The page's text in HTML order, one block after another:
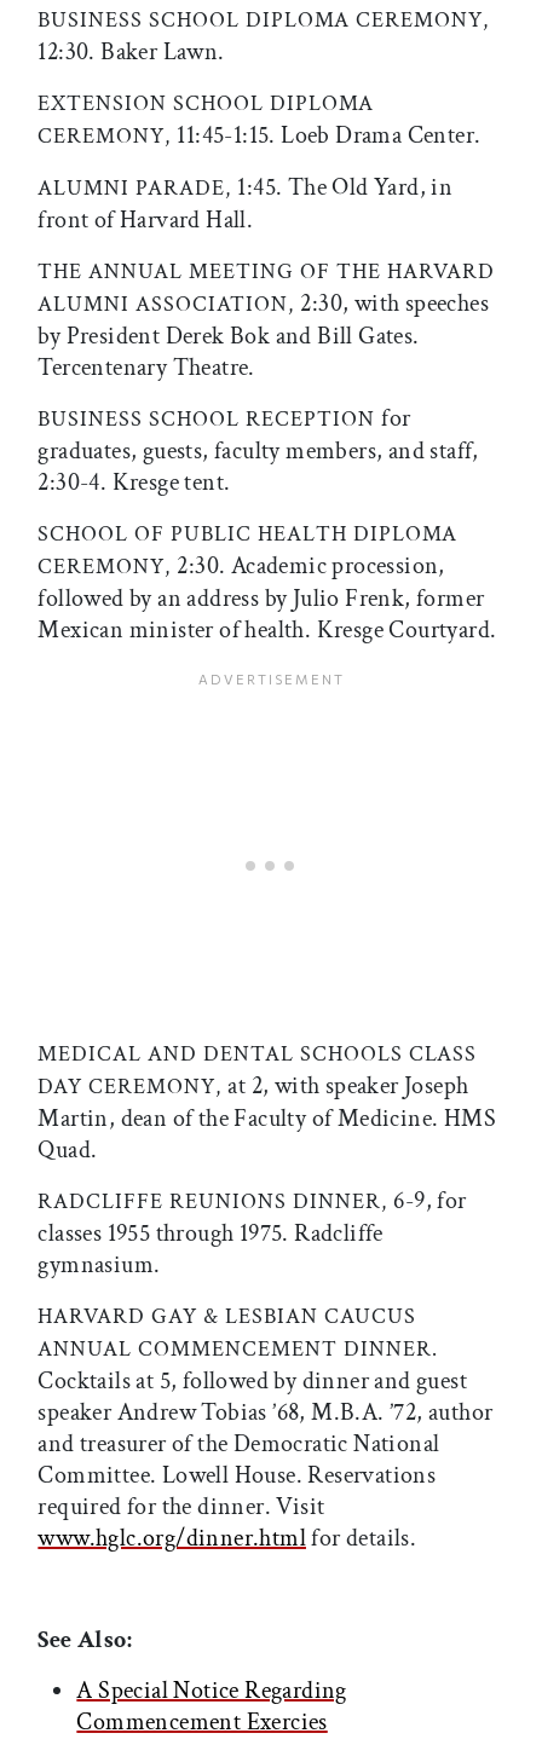
BUSINESS SCHOOL DIPLOMA CEREMONY,
12:30. Baker Lawn.
EXTENSION SCHOOL DIPLOMA
CEREMONY, 11:45-1:15. Loeb Drama Center.
ALUMNI PARADE, 1:45. The Old Yard, in
front of Harvard Hall.
THE ANNUAL MEETING OF THE HARVARD
ALUMNI ASSOCIATION, 2:30, with speeches
by President Derek Bok and Bill Gates.
Tercentenary Theatre.
BUSINESS SCHOOL RECEPTIONfor
graduates, guests, faculty members, and staff,
2:30-4. Kresge tent.
SCHOOL OF PUBLIC HEALTH DIPLOMA
CEREMONY, 2:30. Academic procession,
followed by an address by Julio Frenk, former
Mexican minister of health. Kresge Courtyard.
MEDICAL AND DENTAL SCHOOLS CLASS
DAY CEREMONY,at 2, with speaker Joseph
Martin, dean of the Faculty of Medicine. HMS
Quad.
RADCLIFFE REUNIONS DINNER,6-9, for
classes 1955 through 1975. Radcliffe
gymnasium.
HARVARD GAY & LESBIAN CAUCUS
ANNUAL COMMENCEMENT DINNER.
Cocktails at 5, followed by dinner and guest
speaker Andrew Tobias ’68, M.B.A. ’72, author
and treasurer of the Democratic National
Committee. Lowell House. Reservations
required for the dinner. Visit
www.hglc.org/dinner.htmlfor details.
See Also:
A Special Notice Regarding
Commencement Exercies